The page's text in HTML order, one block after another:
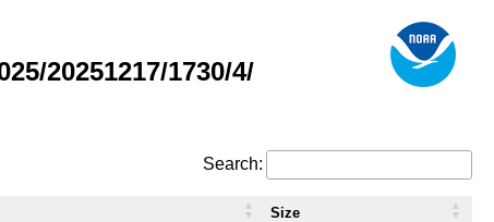
20251217/1730/4/
Search:
Size